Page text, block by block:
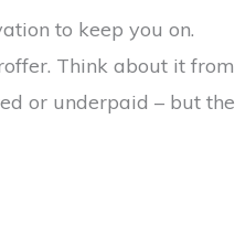
to keep you on.
Think about it from
or underpaid – but the